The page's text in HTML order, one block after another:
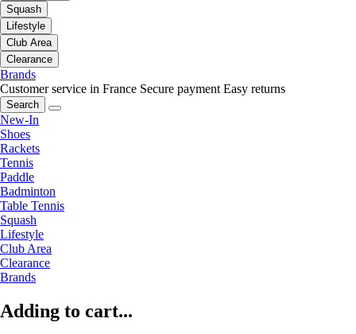
Squash
Lifestyle
Club Area
Clearance
Brands
Customer service in France Secure payment Easy returns
Search
New-In
Shoes
Rackets
Tennis
Paddle
Badminton
Table Tennis
Squash
Lifestyle
Club Area
Clearance
Brands
Adding to cart...